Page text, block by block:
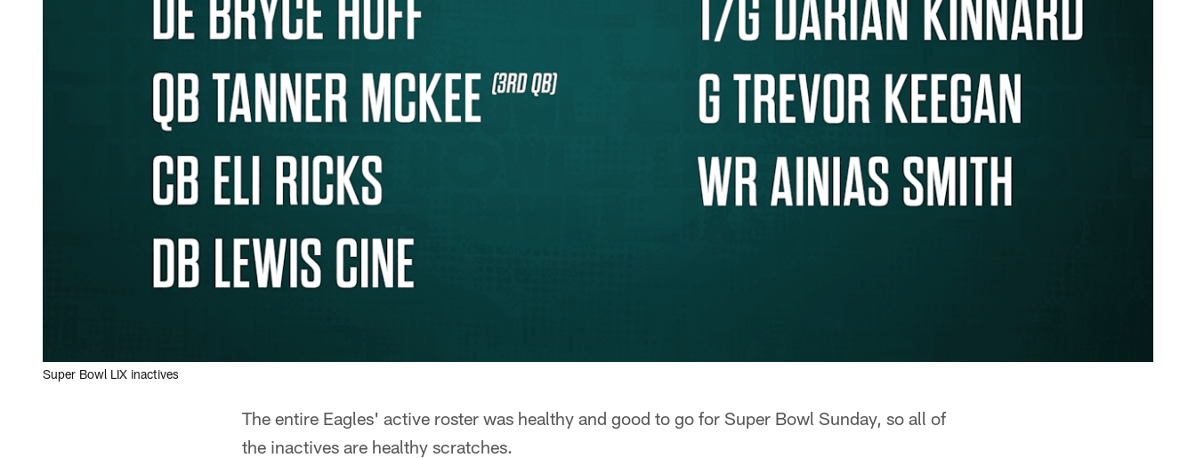
Super Bowl LIX inactives
The entire Eagles' active roster was healthy and good to go for Super Bowl Sunday, so all of
the inactives are healthy scratches.